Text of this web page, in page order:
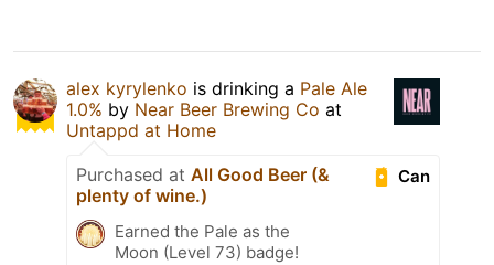
alex kyrylenko is drinking a Pale Ale
1.0% by Near Beer Brewing Co at
Untappd at Home
Can
Purchased at All Good Beer (&
plenty of wine.)
Earned the Pale as the
Moon (Level 73) badge!